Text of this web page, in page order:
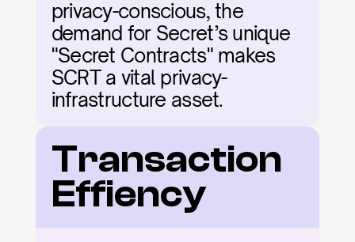
privacy-conscious, the
demand for Secret’s unique
"Secret Contracts" makes
SCRT a vital privacy-
infrastructure asset.
Transaction
Effiency